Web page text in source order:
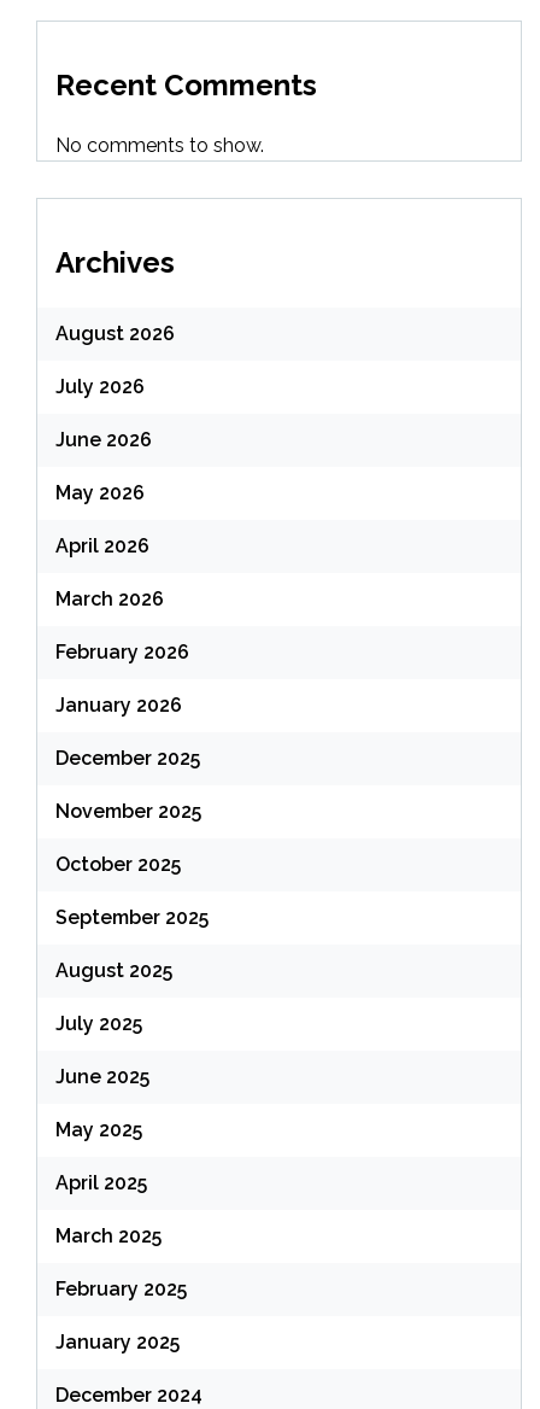
Recent Comments
No comments to show.
Archives
August 2026
July 2026
June 2026
May 2026
April 2026
March 2026
February 2026
January 2026
December 2025
November 2025
October 2025
September 2025
August 2025
July 2025
June 2025
May 2025
April 2025
March 2025
February 2025
January 2025
December 2024